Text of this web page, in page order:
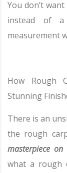
You don’t
instead of a
measurement
How Rough
Stunning
There is an
the rough
masterpiece
what a rough